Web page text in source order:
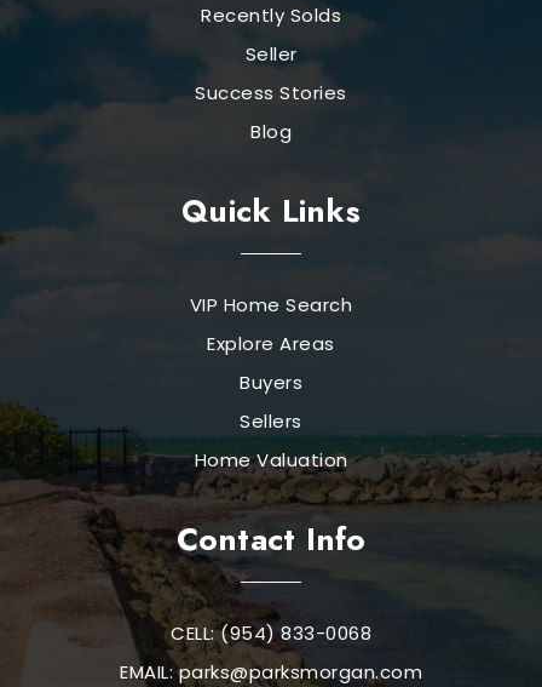
Recently Solds
Seller
Success Stories
Blog
Quick Links
VIP Home Search
Explore Areas
Buyers
Sellers
Home Valuation
Contact Info
CELL: (954) 833-0068
EMAIL:parks@parksmorgan.com